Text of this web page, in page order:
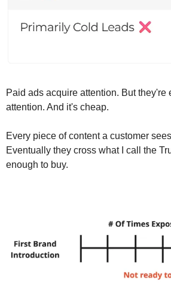
Paid ads acquire attention. But
attention. And it's cheap.
Every piece of content a customer
Eventually they cross what I call the
enough to buy.